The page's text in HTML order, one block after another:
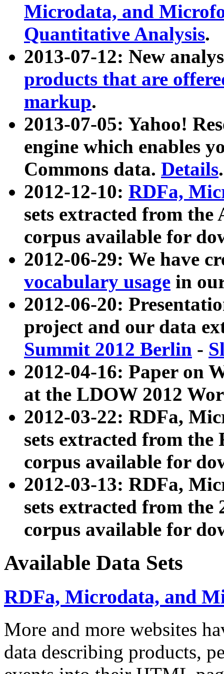
Microdata, and
Quantitative Analysis.
2013-07-12: New
products that are
markup.
2013-07-05: Yahoo!
engine which enables
Commons data. Details.
2012-12-10: RDFa,
sets extracted from
corpus available for
2012-06-29: We have
vocabulary usage in
2012-06-20:
project and our data
Summit 2012 Berlin -
2012-04-16: Paper on
at the LDOW 2012
2012-03-22: RDFa,
sets extracted from
corpus available for
2012-03-13: RDFa,
sets extracted from the
corpus available for
Available Data Sets
RDFa, Microdata, and
More and more websites
data describing products,